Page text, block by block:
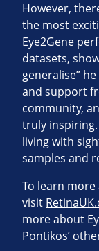
However,
the most
Eye2Gene
datasets,
generalise”
and support
community,
truly
living with
samples and
To learn more
visit
more about
Pontikos’